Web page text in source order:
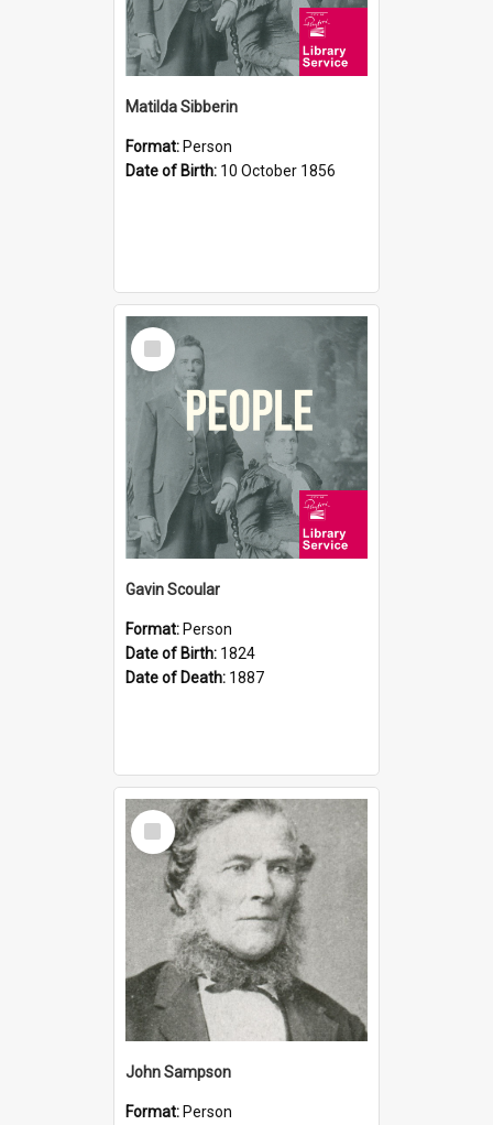
Matilda Sibberin
Format: Person
Date of Birth: 10 October 1856
Select
Item
Gavin Scoular
Format: Person
Date of Birth: 1824
Date of Death: 1887
Select
Item
John Sampson
Format: Person